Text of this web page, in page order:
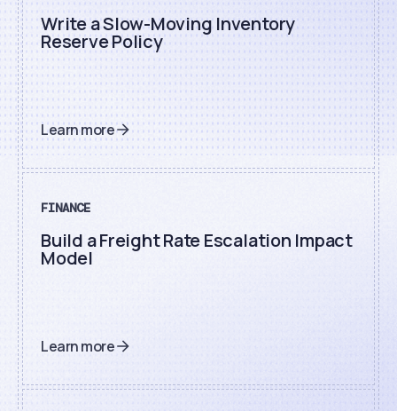
Write a Slow-Moving Inventory
Reserve Policy
Learn more
FINANCE
Build a Freight Rate Escalation Impact
Model
Learn more